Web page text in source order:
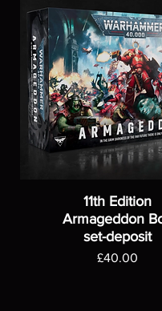
11th Edition
Armageddon
set-deposit
Price
£40.00